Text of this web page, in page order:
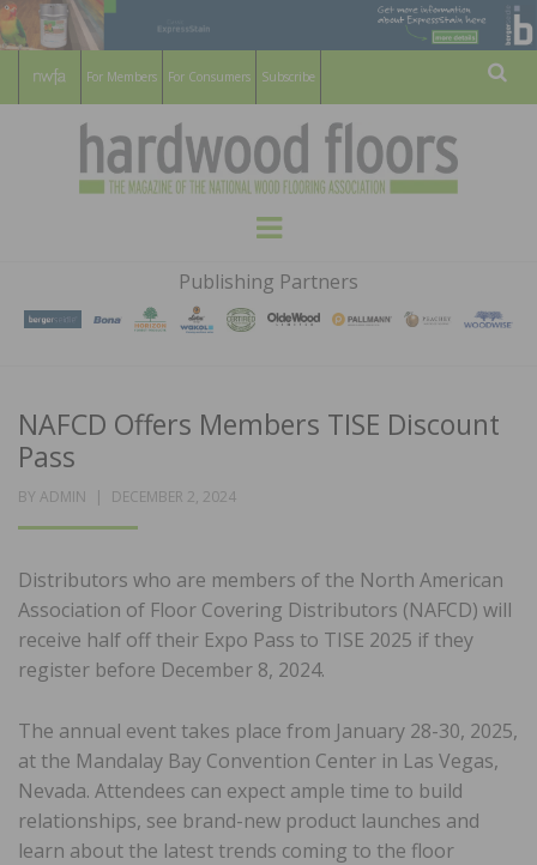
For Members For Consumers Subscribe
HARDWOOD
FLOORS
MAGAZINE
WOOD FLOORING ASSOCATION
Menu
Publishing Partners
NAFCD Offers Members TISE Discount
Pass
BY ADMIN
POSTED
DECEMBER 2, 2024
Distributors who are members of the North American
Association of Floor Covering Distributors (NAFCD) will
receive half off their Expo Pass to TISE 2025 if they
register before December 8, 2024.
The annual event takes place from January 28-30, 2025,
at the Mandalay Bay Convention Center in Las Vegas,
Nevada. Attendees can expect ample time to build
relationships, see brand-new product launches and
learn about the latest trends coming to the floor